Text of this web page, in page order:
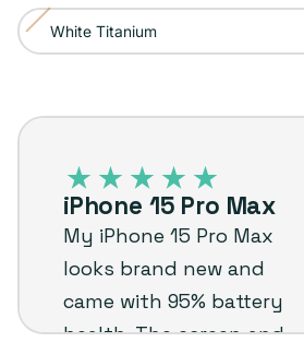
sold
out
White Titanium
Variant
unavailable
iPhone
customer
review
iPhone 15 Pro Max
My iPhone 15 Pro Max
looks brand new and
came with 95% battery
health. The screen and